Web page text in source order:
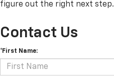
figure out the right next step.
Contact Us
*First Name: